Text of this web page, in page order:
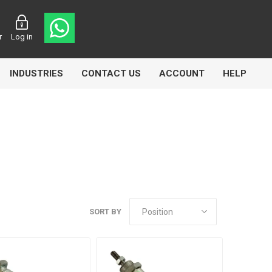
Log in
INDUSTRIES CONTACT US ACCOUNT HELP
SORT BY